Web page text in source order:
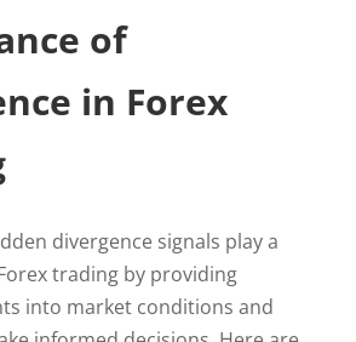
of
in Forex
divergence signals play a
trading by providing
into market conditions and